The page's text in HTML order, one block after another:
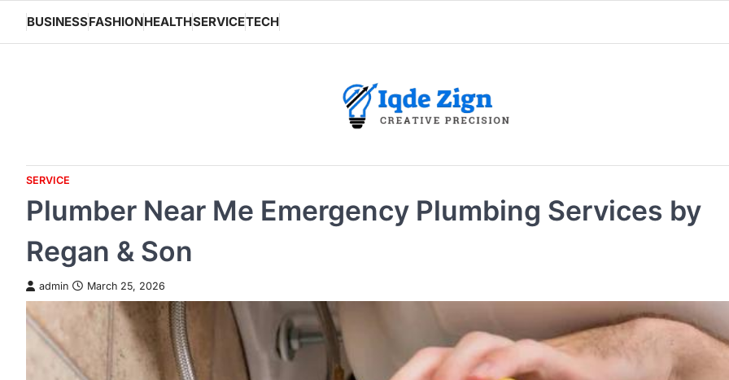
content
BUSINESSFASHIONHEALTHSERVICETECH
SERVICE
Plumber Near Me Emergency Plumbing Services by
Regan & Son
admin March 25, 2026